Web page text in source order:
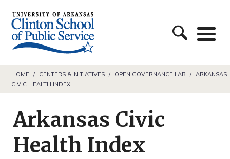
o
C
l
i
n
t
n
S
c
HOME / CENTERS & INITIATIVES / OPEN GOVERNANCE LAB / ARKANSAS
CIVIC HEALTH INDEX
Arkansas Civic
Health Index